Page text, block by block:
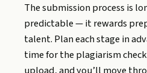
The submission process is
predictable — it rewards
talent. Plan each stage in
time for the plagiarism